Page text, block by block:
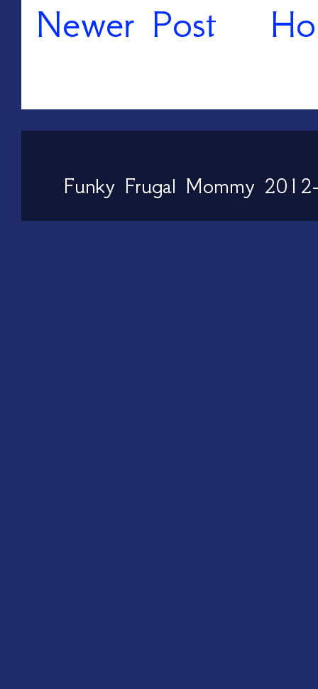
Newer Post
Funky Frugal Mommy